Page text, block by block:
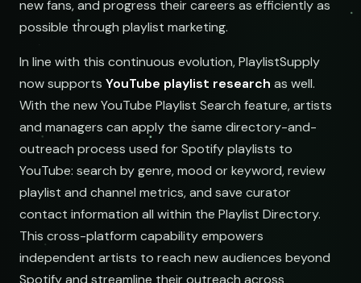
new fans, and progress their careers as efficiently as
possible through playlist marketing.
In line with this continuous evolution, PlaylistSupply
now supports YouTube playlist research as well.
With the new YouTube Playlist Search feature, artists
and managers can apply the same directory-and-
outreach process used for Spotify playlists to
YouTube: search by genre, mood or keyword, review
playlist and channel metrics, and save curator
contact information all within the Playlist Directory.
This cross-platform capability empowers
independent artists to reach new audiences beyond
Spotify and streamline their outreach across